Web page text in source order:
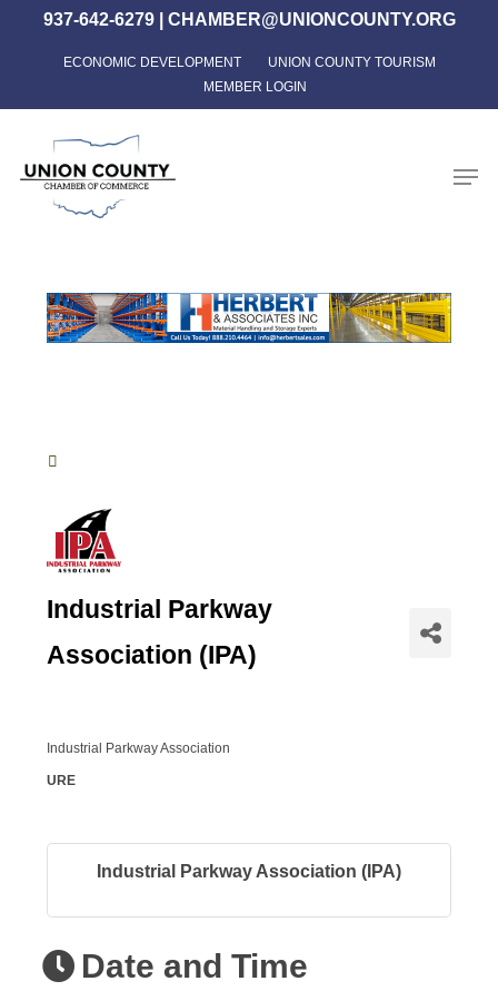
content
937-642-6279| CHAMBER@UNIONCOUNTY.ORG
ECONOMIC DEVELOPMENT
UNION COUNTY TOURISM
MEMBER LOGIN
Industrial Parkway
Association (IPA)
Industrial Parkway Association
URE
Industrial Parkway Association (IPA)
Date and Time